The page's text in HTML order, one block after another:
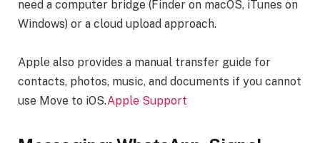
need a computer bridge (Finder on macOS, iTunes on
Windows) or a cloud upload approach.
Apple also provides a manual transfer guide for
contacts, photos, music, and documents if you cannot
use Move to iOS.Apple Support